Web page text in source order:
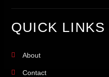
QUICK LINKS
About
Contact